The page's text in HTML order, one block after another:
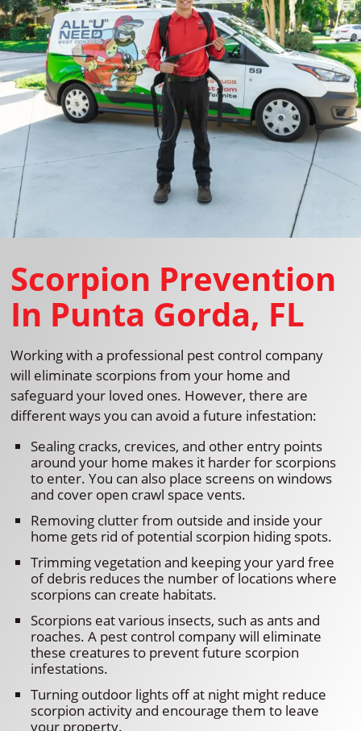
Scorpion Prevention
In Punta Gorda, FL
Working with a professional pest control company
will eliminate scorpions from your home and
safeguard your loved ones. However, there are
different ways you can avoid a future infestation:
Sealing cracks, crevices, and other entry points
around your home makes it harder for scorpions
to enter. You can also place screens on windows
and cover open crawl space vents.
Removing clutter from outside and inside your
home gets rid of potential scorpion hiding spots.
Trimming vegetation and keeping your yard free
of debris reduces the number of locations where
scorpions can create habitats.
Scorpions eat various insects, such as ants and
roaches. A pest control company will eliminate
these creatures to prevent future scorpion
infestations.
Turning outdoor lights off at night might reduce
scorpion activity and encourage them to leave
your property.